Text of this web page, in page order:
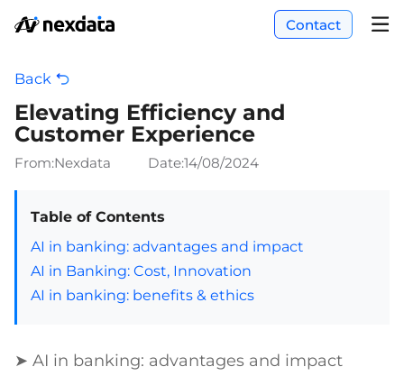
Contact
Back
Elevating Efficiency and
Customer Experience
From:Nexdata Date:14/08/2024
Table of Contents
AI in banking: advantages and impact
AI in Banking: Cost, Innovation
AI in banking: benefits & ethics
➤ AI in banking: advantages and impact